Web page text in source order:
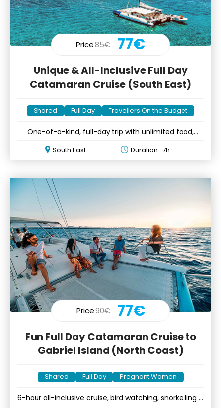
Price85€ 77€
Unique & All-Inclusive Full Day
Catamaran Cruise (South East)
Shared Full Day Travellers On the Budget
One-of-a-kind, full-day trip with unlimited food,
South East Duration : 7h
Price90€ 77€
Fun Full Day Catamaran Cruise to
Gabriel Island (North Coast)
Shared Full Day Pregnant Women
6-hour all-inclusive cruise, bird watching, snorkelling &